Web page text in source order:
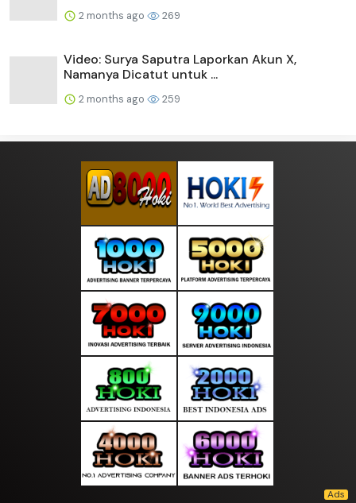
2 months ago 269
Video: Surya Saputra Laporkan Akun X,
Namanya Dicatut untuk ...
2 months ago 259